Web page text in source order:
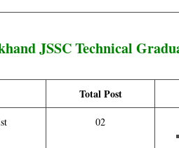
JSSC Technical
Total Post
02